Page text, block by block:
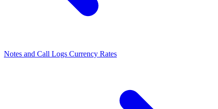
Notes and Call Logs Currency Rates